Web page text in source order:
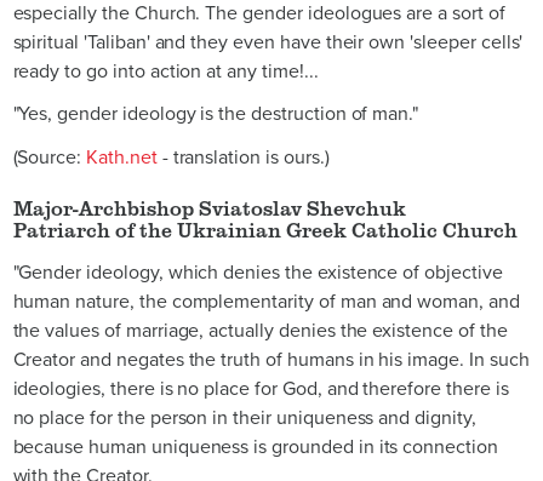
especially the Church. The gender ideologues are a sort of
spiritual 'Taliban' and they even have their own 'sleeper cells'
ready to go into action at any time!...
"Yes, gender ideology is the destruction of man."
(Source: Kath.net- translation is ours.)
Major-Archbishop Sviatoslav Shevchuk
Patriarch of the Ukrainian Greek Catholic Church
"Gender ideology, which denies the existence of objective
human nature, the complementarity of man and woman, and
the values of marriage, actually denies the existence of the
Creator and negates the truth of humans in his image. In such
ideologies, there is no place for God, and therefore there is
no place for the person in their uniqueness and dignity,
because human uniqueness is grounded in its connection
with the Creator.